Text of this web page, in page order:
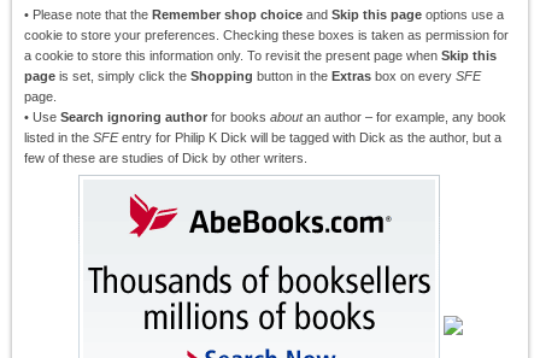
• Please note that the Remember shop choice and Skip this page options use a
cookie to store your preferences. Checking these boxes is taken as permission for
a cookie to store this information only. To revisit the present page when Skip this
page is set, simply click the Shopping button in the Extras box on every SFE
page.
• Use Search ignoring author for books aboutan author – for example, any book
listed in the SFEentry for Philip K Dick will be tagged with Dick as the author, but a
few of these are studies of Dick by other writers.